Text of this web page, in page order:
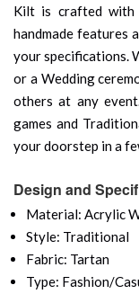
Kilt is crafted with
handmade features
your specifications.
or a Wedding
others at any
games and
your doorstep in a
Design and
Material: Acrylic
Style: Traditional
Fabric: Tartan
Type: Fashion/